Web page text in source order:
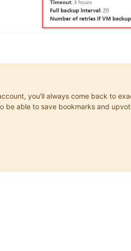
you'll always come back to
be able to save bookmarks and